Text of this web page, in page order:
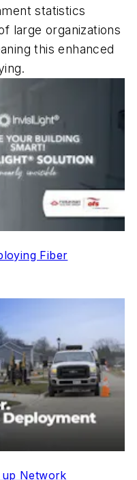
statistics
large organizations
this enhanced
Fiber
up Network